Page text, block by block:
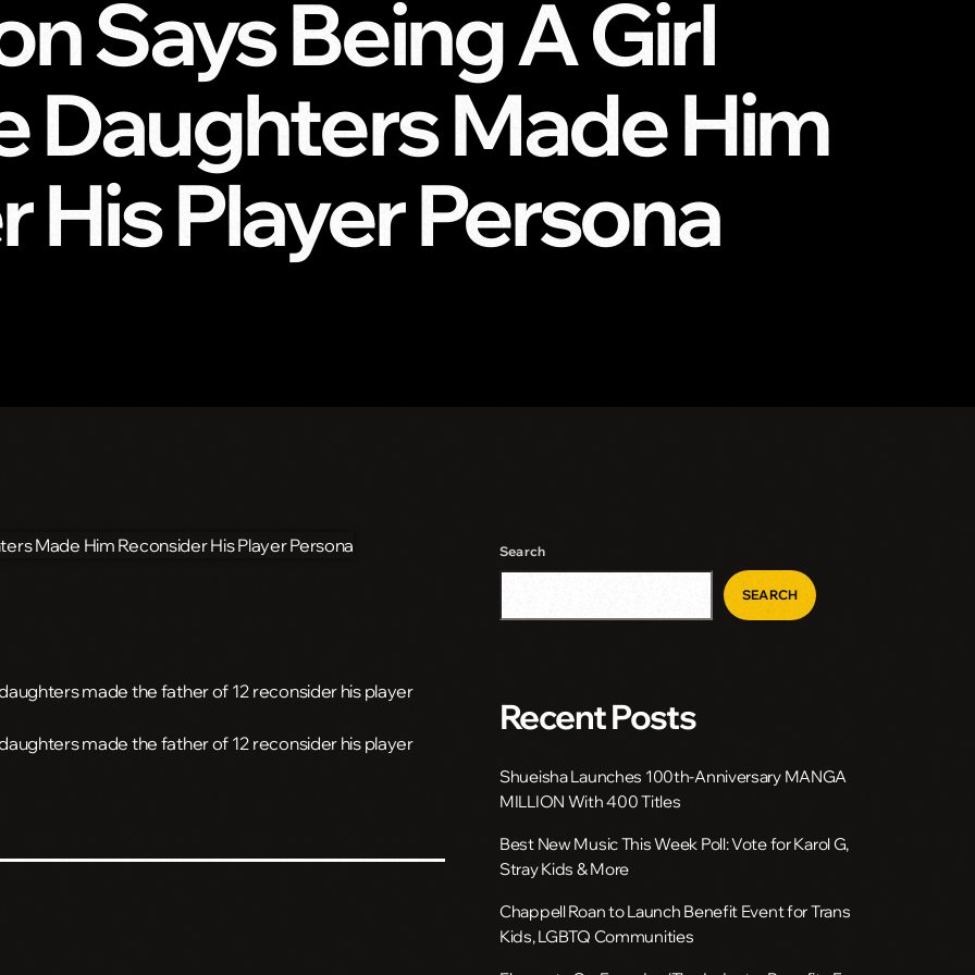
Says Being A Girl
Daughters Made Him
His Player Persona
made the father of 12 reconsider his player
made the father of 12 reconsider his player
Search
SEARCH
Recent Posts
Shueisha Launches 100th-Anniversary MANGA
MILLION With 400 Titles
Best New Music This Week Poll: Vote for Karol G,
Stray Kids & More
Chappell Roan to Launch Benefit Event for Trans
Kids, LGBTQ Communities